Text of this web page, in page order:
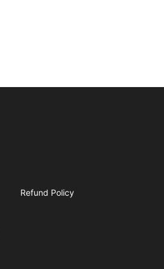
Refund Policy